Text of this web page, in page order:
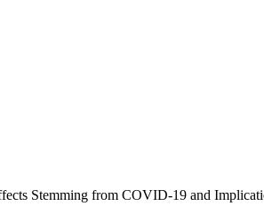
Stemming from COVID-19 and